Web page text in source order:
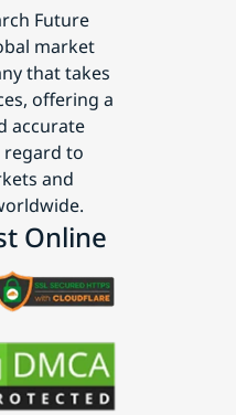
Future
market
that takes
offering a
accurate
regard to
and
Online